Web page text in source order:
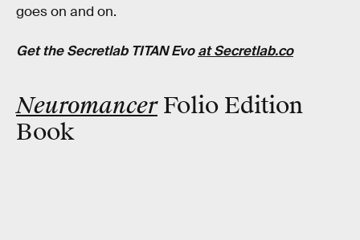
goes on and on.
Get the Secretlab TITAN Evoat Secretlab.co
NeuromancerFolio Edition
Book